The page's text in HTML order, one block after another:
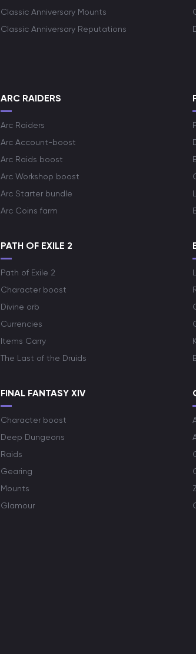
Classic Anniversary Mounts
Classic Anniversary Reputations
ARC RAIDERS
Arc Raiders
Arc Account-boost
Arc Raids boost
Arc Workshop boost
Arc Starter bundle
Arc Coins farm
PATH OF EXILE 2
Path of Exile 2
Character boost
Divine orb
Currencies
Items Carry
The Last of the Druids
FINAL FANTASY XIV
Character boost
Deep Dungeons
Raids
Gearing
Mounts
Glamour